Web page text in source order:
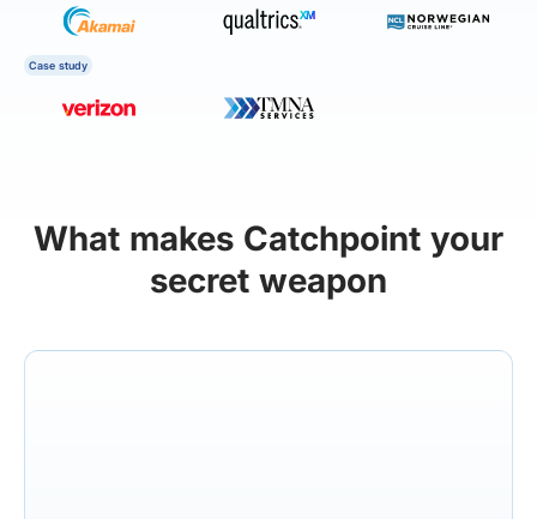
Case study
What makes Catchpoint your
secret weapon